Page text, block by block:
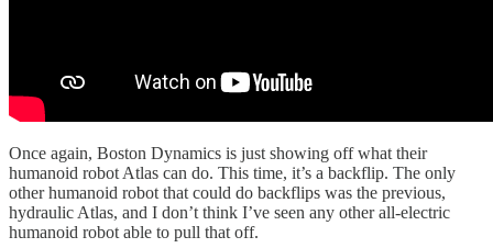
Once again, Boston Dynamics is just showing off what their
humanoid robot Atlas can do. This time, it’s a backflip. The only
other humanoid robot that could do backflips was the previous,
hydraulic Atlas, and I don’t think I’ve seen any other all-electric
humanoid robot able to pull that off.